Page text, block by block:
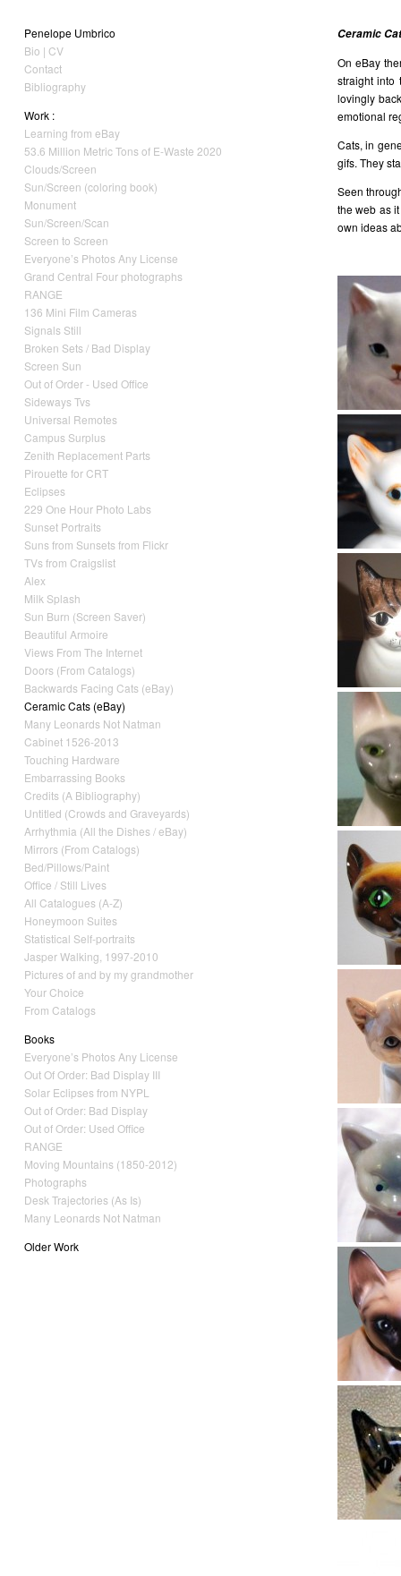
Penelope Umbrico
Bio | CV
Contact
Bibliography
Work :
Learning from eBay
53.6 Million Metric Tons of E-Waste 2020
Clouds/Screen
Sun/Screen (coloring book)
Monument
Sun/Screen/Scan
Screen to Screen
Everyone’s Photos Any License
Grand Central Four photographs
RANGE
136 Mini Film Cameras
Signals Still
Broken Sets / Bad Display
Screen Sun
Out of Order - Used Office
Sideways Tvs
Universal Remotes
Campus Surplus
Zenith Replacement Parts
Pirouette for CRT
Eclipses
229 One Hour Photo Labs
Sunset Portraits
Suns from Sunsets from Flickr
TVs from Craigslist
Alex
Milk Splash
Sun Burn (Screen Saver)
Beautiful Armoire
Views From The Internet
Doors (From Catalogs)
Backwards Facing Cats (eBay)
Ceramic Cats (eBay)
Many Leonards Not Natman
Cabinet 1526-2013
Touching Hardware
Embarrassing Books
Credits (A Bibliography)
Untitled (Crowds and Graveyards)
Arrhythmia (All the Dishes / eBay)
Mirrors (From Catalogs)
Bed/Pillows/Paint
Office / Still Lives
All Catalogues (A-Z)
Honeymoon Suites
Statistical Self-portraits
Jasper Walking, 1997-2010
Pictures of and by my grandmother
Your Choice
From Catalogs
Books
Everyone’s Photos Any License
Out Of Order: Bad Display III
Solar Eclipses from NYPL
Out of Order: Bad Display
Out of Order: Used Office
RANGE
Moving Mountains (1850-2012)
Photographs
Desk Trajectories (As Is)
Many Leonards Not Natman
Older Work
Ceramic
On eBay
straight into
lovingly
emotional
Cats, in
gifs. They
Seen
the web as
own ideas